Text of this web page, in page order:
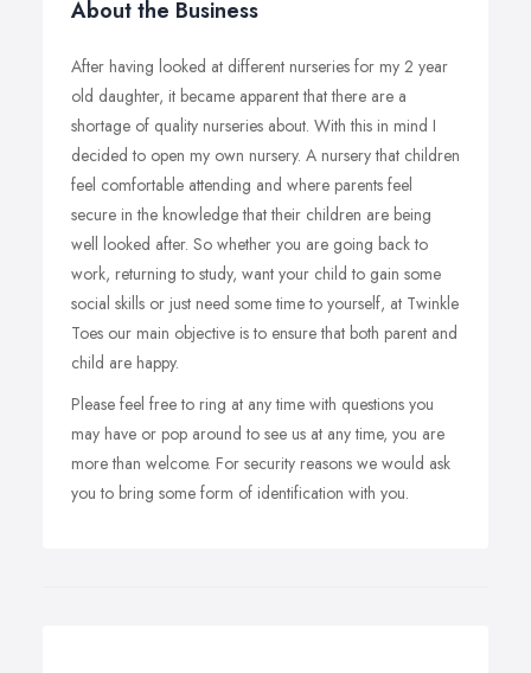
About the Business
After having looked at different nurseries for my 2 year
old daughter, it became apparent that there are a
shortage of quality nurseries about. With this in mind I
decided to open my own nursery. A nursery that children
feel comfortable attending and where parents feel
secure in the knowledge that their children are being
well looked after. So whether you are going back to
work, returning to study, want your child to gain some
social skills or just need some time to yourself, at Twinkle
Toes our main objective is to ensure that both parent and
child are happy.
Please feel free to ring at any time with questions you
may have or pop around to see us at any time, you are
more than welcome. For security reasons we would ask
you to bring some form of identification with you.